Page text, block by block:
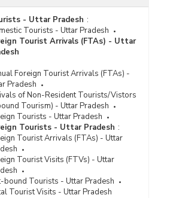
- Uttar Pradesh :
Tourists - Uttar Pradesh
Tourist Arrivals (FTAs) - Uttar
Foreign Tourist Arrivals (FTAs) -
Pradesh
of Non-Resident Tourists/Vistors
Tourism) - Uttar Pradesh
Tourists - Uttar Pradesh
Tourists - Uttar Pradesh :
Tourist Arrivals (FTAs) - Uttar
Tourist Visits (FTVs) - Uttar
bound Tourists - Uttar Pradesh
Tourist Visits - Uttar Pradesh